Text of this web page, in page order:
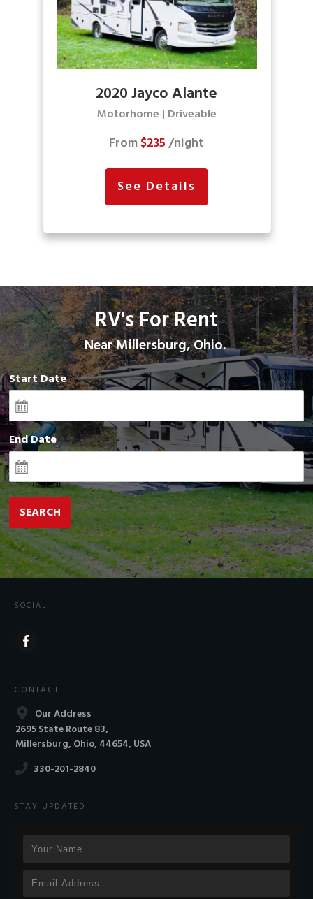
2020 Jayco Alante
Motorhome | Driveable
From$235/night
See Details
RV's For Rent
Near Millersburg, Ohio.
Start Date
End Date
SEARCH
SOCIAL
CONTACT
Our Address
2695 State Route 83,
Millersburg, Ohio, 44654, USA
330-201-2840
STAY UPDATED